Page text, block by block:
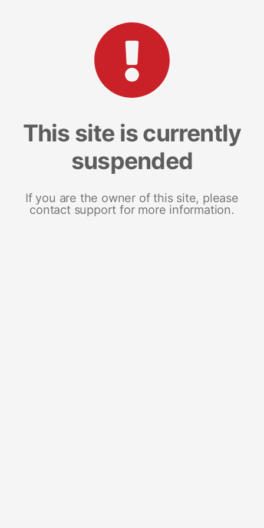
This site is currently
suspended
If you are the owner of this site, please
contact support for more information.